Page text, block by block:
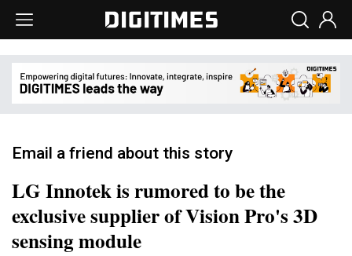
Email a friend about this story
LG Innotek is rumored to be the
exclusive supplier of Vision Pro's 3D
sensing module